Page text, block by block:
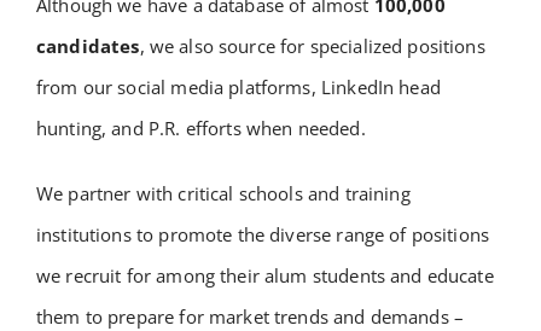
Although we have a database of almost 100,000
candidates, we also source for specialized positions
from our social media platforms, LinkedIn head
hunting, and P.R. efforts when needed.
We partner with critical schools and training
institutions to promote the diverse range of positions
we recruit for among their alum students and educate
them to prepare for market trends and demands –